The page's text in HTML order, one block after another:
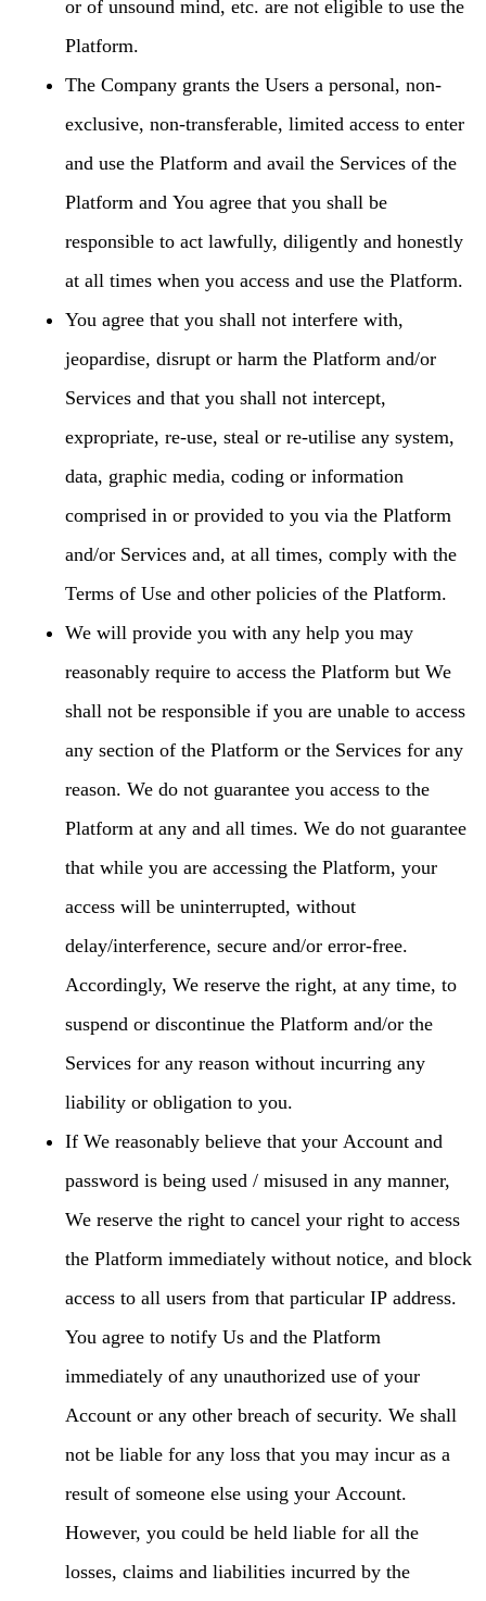
or of unsound mind, etc. are not eligible to use the
Platform.
The Company grants the Users a personal, non-
exclusive, non-transferable, limited access to enter
and use the Platform and avail the Services of the
Platform and You agree that you shall be
responsible to act lawfully, diligently and honestly
at all times when you access and use the Platform.
You agree that you shall not interfere with,
jeopardise, disrupt or harm the Platform and/or
Services and that you shall not intercept,
expropriate, re-use, steal or re-utilise any system,
data, graphic media, coding or information
comprised in or provided to you via the Platform
and/or Services and, at all times, comply with the
Terms of Use and other policies of the Platform.
We will provide you with any help you may
reasonably require to access the Platform but We
shall not be responsible if you are unable to access
any section of the Platform or the Services for any
reason. We do not guarantee you access to the
Platform at any and all times. We do not guarantee
that while you are accessing the Platform, your
access will be uninterrupted, without
delay/interference, secure and/or error-free.
Accordingly, We reserve the right, at any time, to
suspend or discontinue the Platform and/or the
Services for any reason without incurring any
liability or obligation to you.
If We reasonably believe that your Account and
password is being used / misused in any manner,
We reserve the right to cancel your right to access
the Platform immediately without notice, and block
access to all users from that particular IP address.
You agree to notify Us and the Platform
immediately of any unauthorized use of your
Account or any other breach of security. We shall
not be liable for any loss that you may incur as a
result of someone else using your Account.
However, you could be held liable for all the
losses, claims and liabilities incurred by the